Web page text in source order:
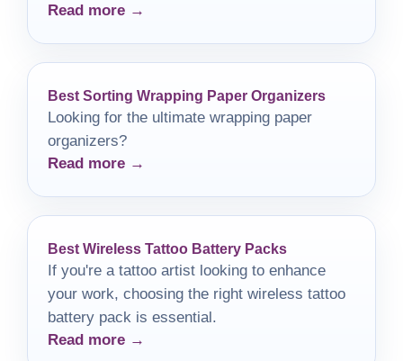
filmmaking journey!
Read more →
Best Sorting Wrapping Paper Organizers
Looking for the ultimate wrapping paper
organizers?
Read more →
Best Wireless Tattoo Battery Packs
If you're a tattoo artist looking to enhance
your work, choosing the right wireless tattoo
battery pack is essential.
Read more →